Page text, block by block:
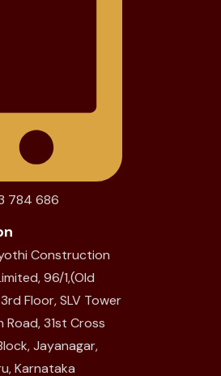
784 686
Construction
96/1,(Old
Floor, SLV Tower
Road, 31st Cross
Jayanagar,
Karnataka